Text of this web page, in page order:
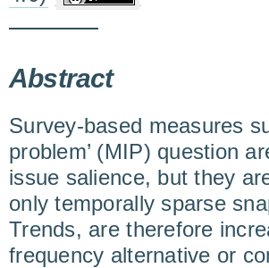
Abstract
Survey-based measures
problem’ (MIP) question
issue salience, but they
only temporally sparse
Trends, are therefore
frequency alternative or